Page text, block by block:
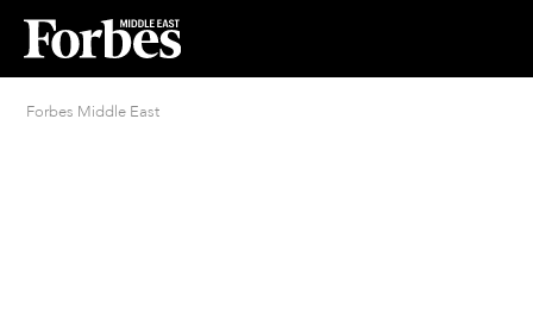
Forbes Middle East